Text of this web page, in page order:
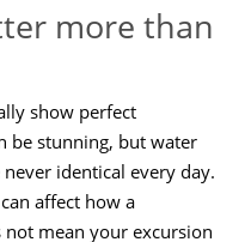
more than
show perfect
be stunning, but water
identical every day.
affect how a
not mean your excursion